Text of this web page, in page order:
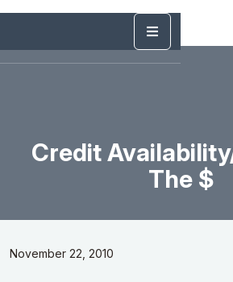
Credit
The $
November 22, 2010